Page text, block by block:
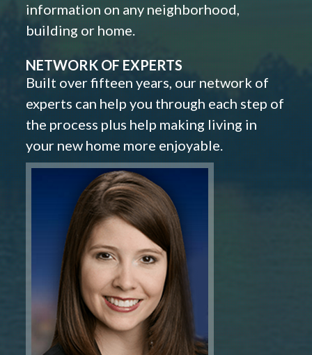
information on any neighborhood,
building or home.
NETWORK OF EXPERTS
Built over fifteen years, our network of
experts can help you through each step of
the process plus help making living in
your new home more enjoyable.